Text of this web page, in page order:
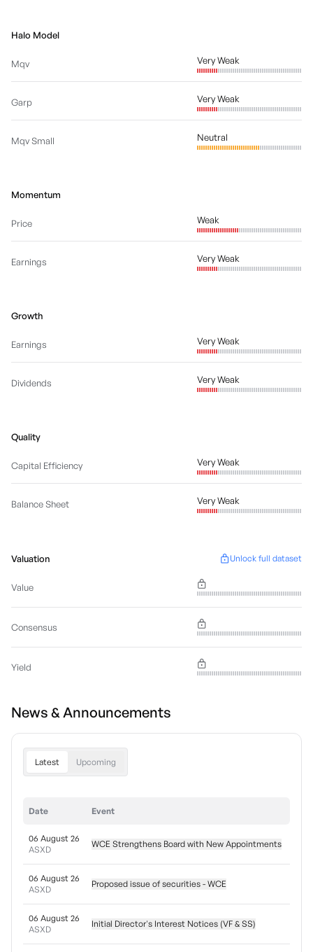
Halo Model
Mqv Very Weak
Garp Very Weak
Mqv Small Neutral
Momentum
Price Weak
Earnings Very Weak
Growth
Earnings Very Weak
Dividends Very Weak
Quality
Capital Efficiency Very Weak
Balance Sheet Very Weak
Valuation Unlock full dataset
Value
Consensus
Yield
News & Announcements
Latest Upcoming
Date Event
06 August 26
ASXD
WCE Strengthens Board with New Appointments
06 August 26
ASXD
Proposed issue of securities - WCE
06 August 26
ASXD
Initial Director's Interest Notices (VF & SS)